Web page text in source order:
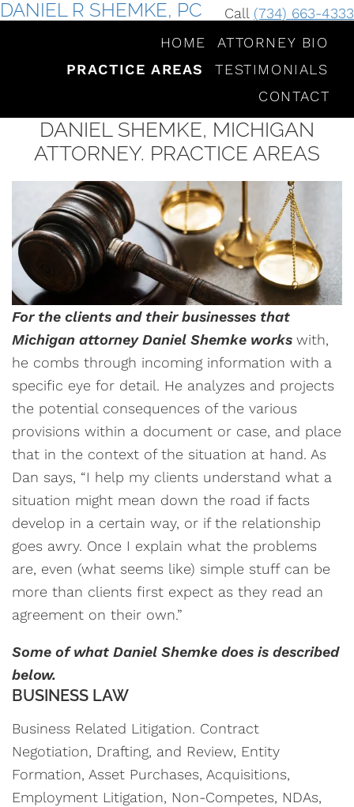
DANIEL R SHEMKE, PC Call (734) 663-4333
HOME
ATTORNEY BIO
PRACTICE AREAS
TESTIMONIALS
CONTACT
DANIEL SHEMKE, MICHIGAN
ATTORNEY. PRACTICE AREAS
For the clients and their businesses that
Michigan attorney Daniel Shemke works with,
he combs through incoming information with a
specific eye for detail. He analyzes and projects
the potential consequences of the various
provisions within a document or case, and place
that in the context of the situation at hand. As
Dan says, “I help my clients understand what a
situation might mean down the road if facts
develop in a certain way, or if the relationship
goes awry. Once I explain what the problems
are, even (what seems like) simple stuff can be
more than clients first expect as they read an
agreement on their own.”
Some of what Daniel Shemke does is described
below.
BUSINESS LAW
Business Related Litigation. Contract
Negotiation, Drafting, and Review, Entity
Formation, Asset Purchases, Acquisitions,
Employment Litigation, Non-Competes, NDAs,